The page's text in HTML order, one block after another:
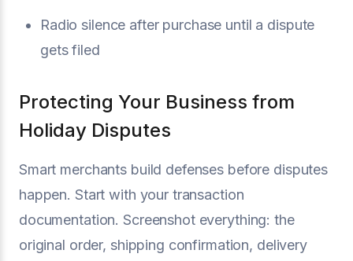
Radio silence after purchase until a dispute
gets filed
Protecting Your Business from
Holiday Disputes
Smart merchants build defenses before disputes
happen. Start with your transaction
documentation. Screenshot everything: the
original order, shipping confirmation, delivery